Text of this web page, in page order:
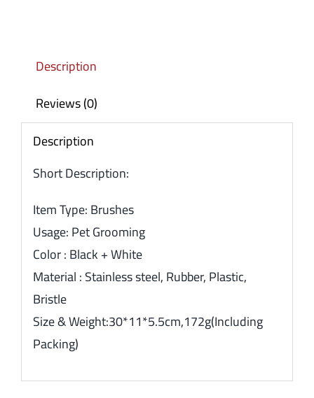
Description
Reviews (0)
Description
Short Description:
Item Type: Brushes
Usage: Pet Grooming
Color : Black + White
Material : Stainless steel, Rubber, Plastic,
Bristle
Size & Weight:30*11*5.5cm,172g(Including
Packing)